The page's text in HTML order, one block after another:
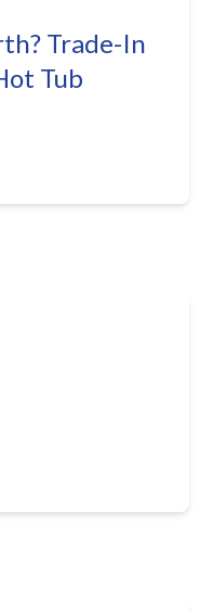
Trade-In
Tub